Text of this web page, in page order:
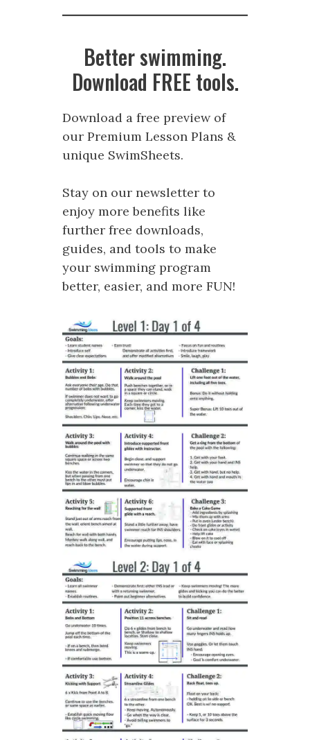
Better swimming.
Download FREE tools.
Download a free preview of
our Premium Lesson Plans &
unique SwimSheets.
Stay on our newsletter to
enjoy more benefits like
further free downloads,
guides, and tools to make
your swimming program
better, easier, and more FUN!